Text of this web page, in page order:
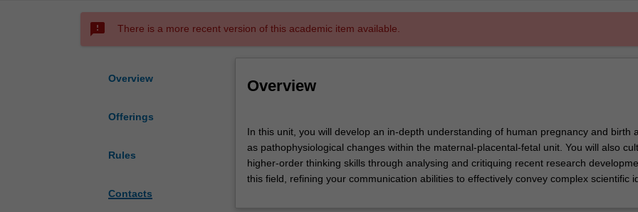
sms_failed There is a more recent version of this academic item available.
Overview
Offerings
Rules
Contacts
Overview
this
unit,
you
will
In this unit, you will develop an in-depth understanding of human pregnancy and birth
as pathophysiological changes within the maternal-placental-fetal unit. You will also
higher-order thinking skills through analysing and critiquing recent research
this field, refining your communication abilities to effectively convey complex scientific